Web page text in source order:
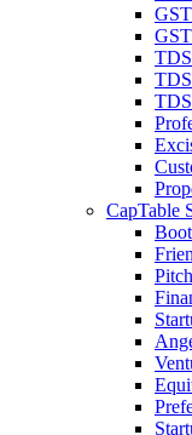
CapTable